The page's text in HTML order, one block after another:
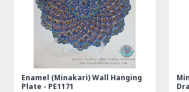
Kilim Rug
Rectangle Tablecloth | Hand
Printed Ghalamkar | HGH7123